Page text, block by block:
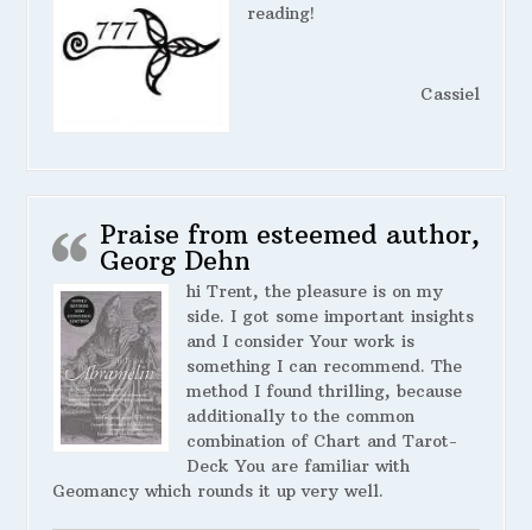
reading!
Cassiel
Praise from esteemed author,
Georg Dehn
hi Trent, the pleasure is on my
side. I got some important insights
and I consider Your work is
something I can recommend. The
method I found thrilling, because
additionally to the common
combination of Chart and Tarot-
Deck You are familiar with
Geomancy which rounds it up very well.